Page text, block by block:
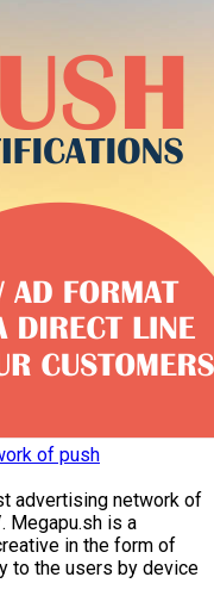
of push
advertising network of
Megapu.sh is a
in the form of
to the users by device